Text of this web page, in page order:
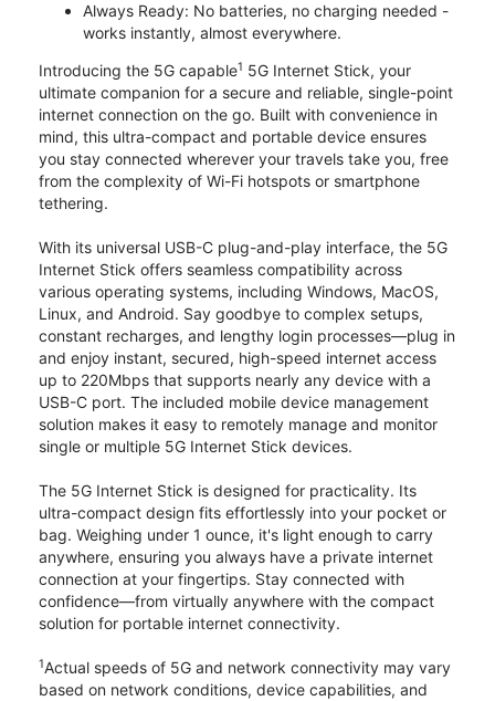
Always Ready: No batteries, no charging needed -
works instantly, almost everywhere.
Introducing the 5G capable1 5G Internet Stick, your
ultimate companion for a secure and reliable, single-point
internet connection on the go. Built with convenience in
mind, this ultra-compact and portable device ensures
you stay connected wherever your travels take you, free
from the complexity of Wi-Fi hotspots or smartphone
tethering.
With its universal USB-C plug-and-play interface, the 5G
Internet Stick offers seamless compatibility across
various operating systems, including Windows, MacOS,
Linux, and Android. Say goodbye to complex setups,
constant recharges, and lengthy login processes—plug in
and enjoy instant, secured, high-speed internet access
up to 220Mbps that supports nearly any device with a
USB-C port. The included mobile device management
solution makes it easy to remotely manage and monitor
single or multiple 5G Internet Stick devices.
The 5G Internet Stick is designed for practicality. Its
ultra-compact design fits effortlessly into your pocket or
bag. Weighing under 1 ounce, it's light enough to carry
anywhere, ensuring you always have a private internet
connection at your fingertips. Stay connected with
confidence—from virtually anywhere with the compact
solution for portable internet connectivity.
1Actual speeds of 5G and network connectivity may vary
based on network conditions, device capabilities, and